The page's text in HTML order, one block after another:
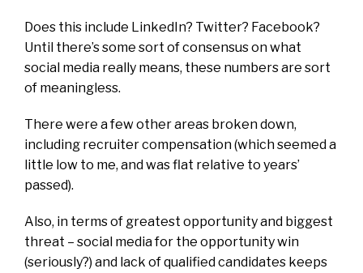
Does this include LinkedIn? Twitter? Facebook?
Until there’s some sort of consensus on what
social media really means, these numbers are sort
of meaningless.
There were a few other areas broken down,
including recruiter compensation (which seemed a
little low to me, and was flat relative to years’
passed).
Also, in terms of greatest opportunity and biggest
threat – social media for the opportunity win
(seriously?) and lack of qualified candidates keeps